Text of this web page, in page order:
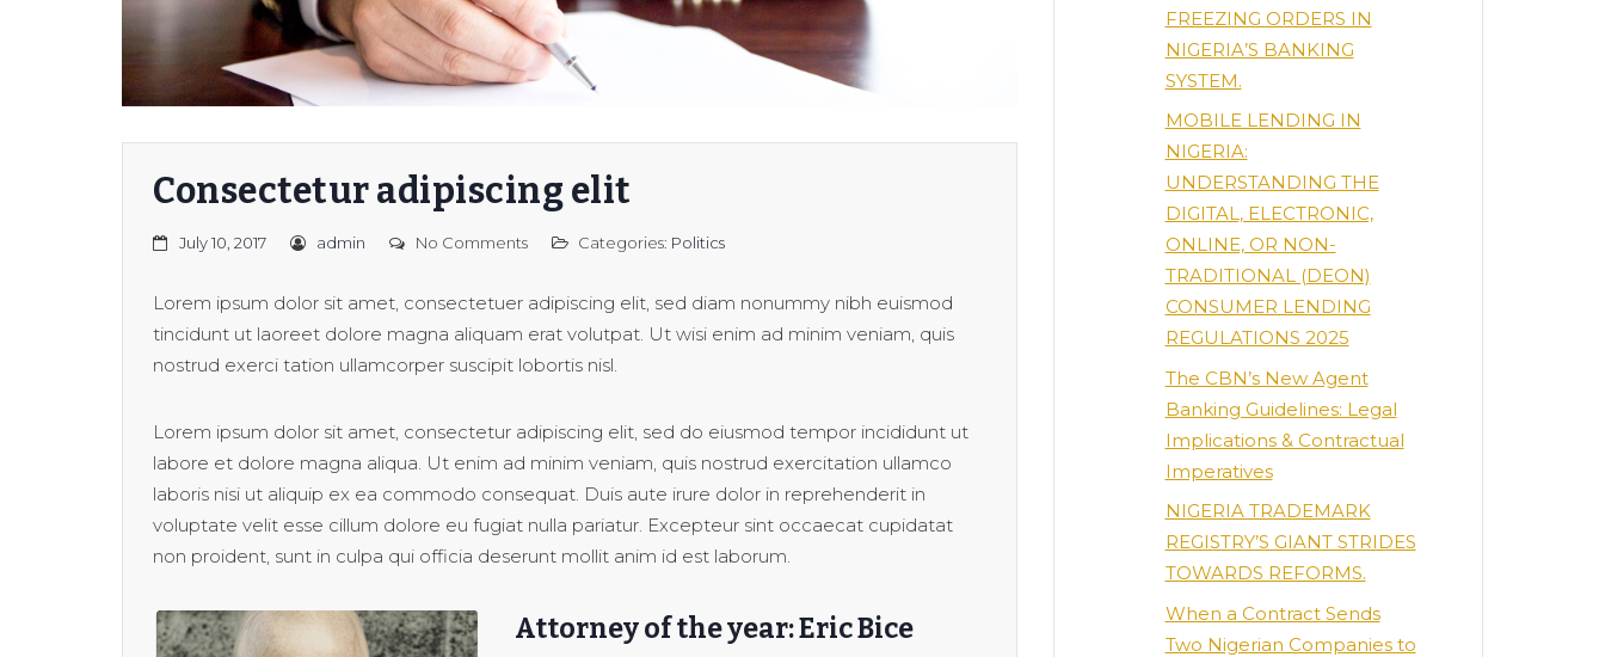
Consectetur adipiscing elit
July 10, 2017 admin No Comments Categories: Politics
Lorem ipsum dolor sit amet, consectetuer adipiscing elit, sed diam nonummy nibh euismod
tincidunt ut laoreet dolore magna aliquam erat volutpat. Ut wisi enim ad minim veniam, quis
nostrud exerci tation ullamcorper suscipit lobortis nisl.
Lorem ipsum dolor sit amet, consectetur adipiscing elit, sed do eiusmod tempor incididunt ut
labore et dolore magna aliqua. Ut enim ad minim veniam, quis nostrud exercitation ullamco
laboris nisi ut aliquip ex ea commodo consequat. Duis aute irure dolor in reprehenderit in
voluptate velit esse cillum dolore eu fugiat nulla pariatur. Excepteur sint occaecat cupidatat
non proident, sunt in culpa qui officia deserunt mollit anim id est laborum.
Attorney of the year: Eric Bice
FREEZING ORDERS IN
NIGERIA’S BANKING
SYSTEM.
MOBILE LENDING IN
NIGERIA:
UNDERSTANDING THE
DIGITAL, ELECTRONIC,
ONLINE, OR NON-
TRADITIONAL (DEON)
CONSUMER LENDING
REGULATIONS 2025
The CBN’s New Agent
Banking Guidelines: Legal
Implications & Contractual
Imperatives
NIGERIA TRADEMARK
REGISTRY’S GIANT STRIDES
TOWARDS REFORMS.
When a Contract Sends
Two Nigerian Companies to